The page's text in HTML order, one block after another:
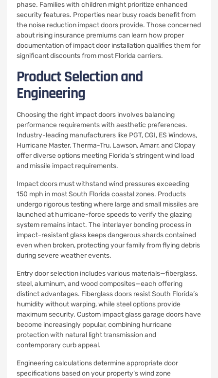
phase. Families with children might prioritize enhanced
security features. Properties near busy roads benefit from
the noise reduction impact doors provide. Those concerned
about rising insurance premiums can learn how proper
documentation of impact door installation qualifies them for
significant discounts from most Florida carriers.
Product Selection and
Engineering
Choosing the right impact doors involves balancing
performance requirements with aesthetic preferences.
Industry-leading manufacturers like PGT, CGI, ES Windows,
Hurricane Master, Therma-Tru, Lawson, Amarr, and Clopay
offer diverse options meeting Florida’s stringent wind load
and missile impact requirements.
Impact doors must withstand wind pressures exceeding
150 mph in most South Florida coastal zones. Products
undergo rigorous testing where large and small missiles are
launched at hurricane-force speeds to verify the glazing
system remains intact. The interlayer bonding process in
impact-resistant glass keeps dangerous shards contained
even when broken, protecting your family from flying debris
during severe weather events.
Entry door selection includes various materials—fiberglass,
steel, aluminum, and wood composites—each offering
distinct advantages. Fiberglass doors resist South Florida’s
humidity without warping, while steel options provide
maximum security. Custom impact glass garage doors have
become increasingly popular, combining hurricane
protection with natural light transmission and
contemporary curb appeal.
Engineering calculations determine appropriate door
specifications based on your property’s wind zone